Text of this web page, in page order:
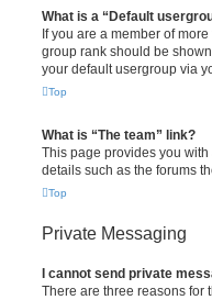
What is a “Default
If you are a member of
group rank should be
your default usergroup via
Top
What is “The team” link?
This page provides you
details such as the forums
Top
Private Messaging
I cannot send private
There are three reasons for